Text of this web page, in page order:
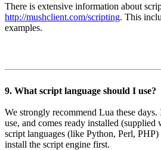
There is extensive information about
http://mushclient.com/scripting. This
examples.
9. What script language should I use?
We strongly recommend Lua these
use, and comes ready installed
script languages (like Python, Perl,
install the script engine first.